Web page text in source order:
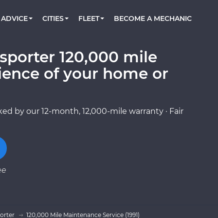
Book a top-rated mobile mechanic online
TOWING AND ROADSIDE
ADVICE Check cars for recalls, common issues &
CITIES
AUSTIN, TX
DALLAS, TX
FLEET
Partner with us to simplify and scale fleet
BECOME A MECHANIC
120,000 mile
of your home or
by our 12-month, 12,000-mile warranty · Fair
120,000 Mile Maintenance Service (1991)